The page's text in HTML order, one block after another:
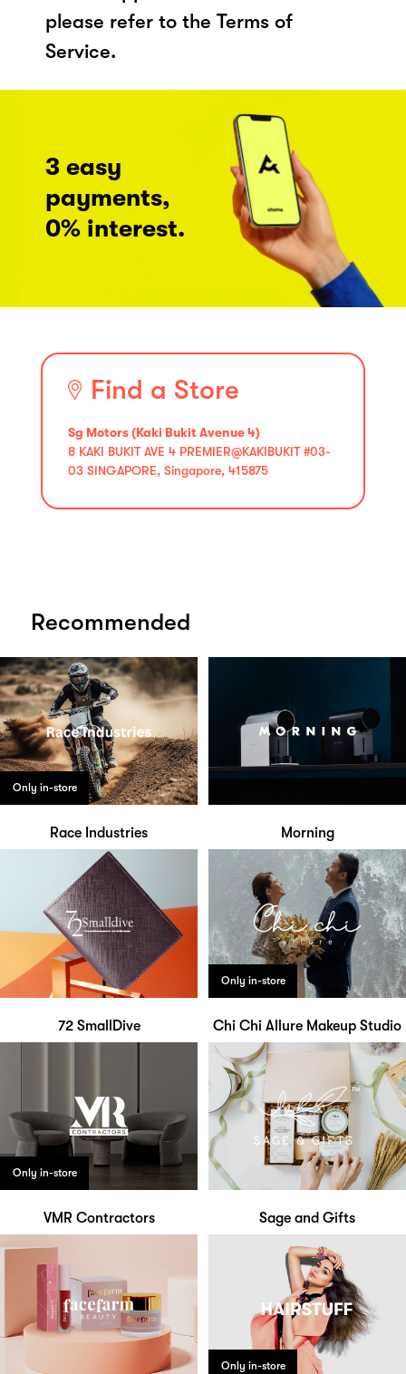
please refer to the Terms of
Service.
3 easy
payments,
0% interest.
Find a Store
Sg Motors (Kaki Bukit Avenue 4)
8 KAKI BUKIT AVE 4 PREMIER@KAKIBUKIT #03-
03 SINGAPORE, Singapore, 415875
Recommended
Only in-store
Race Industries Morning
72 SmallDive
Only in-store
Chi Chi Allure Makeup Studio
Only in-store
VMR Contractors Sage and Gifts
Only in-store